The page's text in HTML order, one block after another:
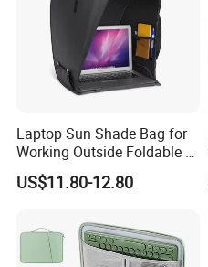
Laptop Sun Shade Bag for
Working Outside Foldable &
Portable Privacy
US$11.80-12.80